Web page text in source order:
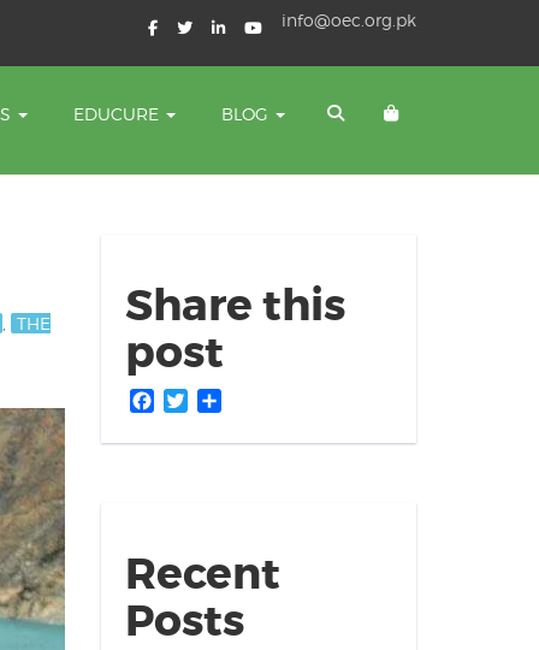
info@oec.org.pk
EDUCURE BLOG
THE
Share this
post
Facebook
Twitter
Recent
Posts